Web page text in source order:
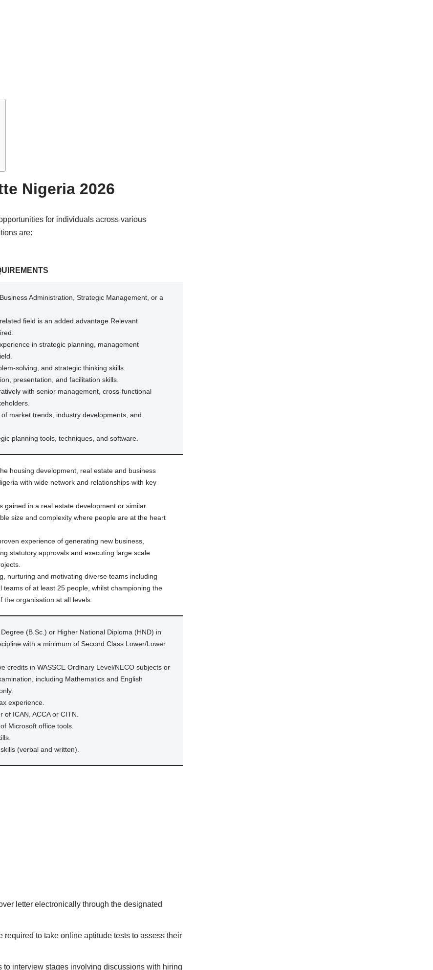
Nigeria 2026
for individuals across various
are:
Administration, Strategic Management, or a
field is an added advantage Relevant
in strategic planning, management
solving, and strategic thinking skills.
presentation, and facilitation skills.
with senior management, cross-functional
market trends, industry developments, and
planning tools, techniques, and software.
housing development, real estate and business
with wide network and relationships with key
gained in a real estate development or similar
size and complexity where people are at the heart
experience of generating new business,
statutory approvals and executing large scale
nurturing and motivating diverse teams including
teams of at least 25 people, whilst championing the
the organisation at all levels.
(B.Sc.) or Higher National Diploma (HND) in
with a minimum of Second Class Lower/Lower
credits in WASSCE Ordinary Level/NECO subjects or
including Mathematics and English
experience.
ICAN, ACCA or CITN.
Microsoft office tools.
(verbal and written).
letter electronically through the designated
required to take online aptitude tests to assess their
interview stages involving discussions with hiring